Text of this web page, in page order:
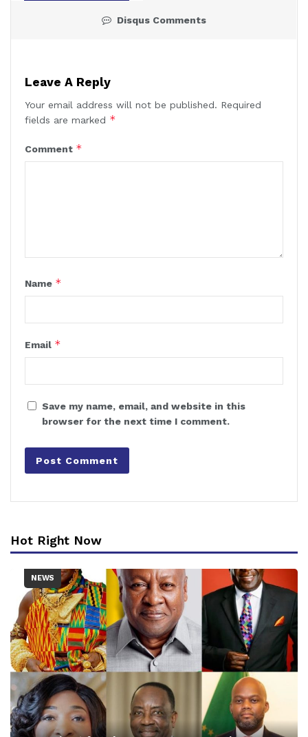
Disqus Comments
Leave A Reply
Your email address will not be published. Required
fields are marked *
Comment *
Name *
Email *
Save my name, email, and website in this
browser for the next time I comment.
Hot Right Now
NEWS